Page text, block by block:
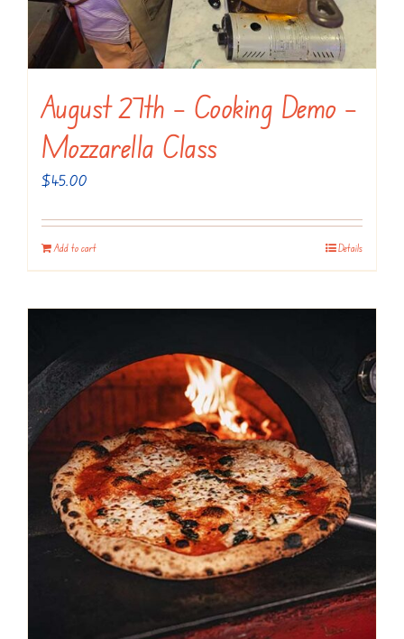
August 27th – Cooking Demo –
Mozzarella Class
$45.00
Add to cart Details